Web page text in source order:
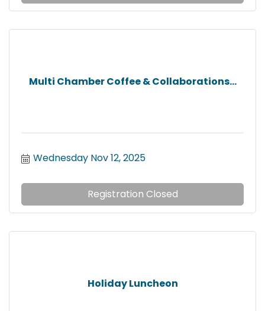
Multi Chamber Coffee & Collaborations...
Wednesday Nov 12, 2025
Registration Closed
Holiday Luncheon